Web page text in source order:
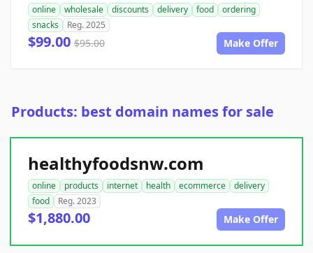
online wholesale discounts delivery food
ordering
snacks
Reg. 2025
$99.00 $95.00 Make Offer
Products: best domain names for sale
healthyfoodsnw.com
online products internet health ecommerce
delivery
food
Reg. 2023
$1,880.00 Make Offer